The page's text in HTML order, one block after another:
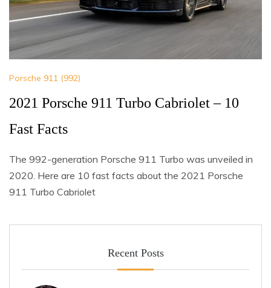
Porsche 911 (992)
2021 Porsche 911 Turbo Cabriolet – 10
Fast Facts
The 992-generation Porsche 911 Turbo was unveiled in
2020. Here are 10 fast facts about the 2021 Porsche
911 Turbo Cabriolet
Recent Posts